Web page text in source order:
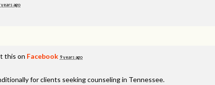
years ago
this on Facebook 9 years ago
for clients seeking counseling in Tennessee.